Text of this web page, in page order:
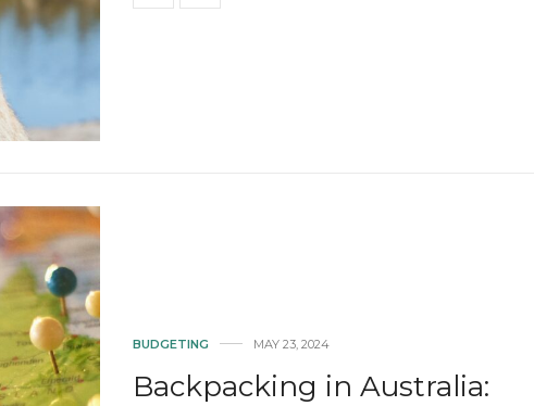
BUDGETING MAY 23, 2024
Backpacking in Australia: